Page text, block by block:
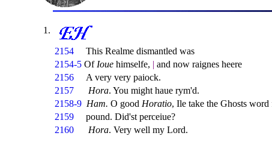
2154 This Realme dismantled was
2154-5 Of Ioue himselfe, | and now raignes heere
2156
A very very paiock.
2157
Hora. You might haue rym'd.
2158-9 Ham. O good Horatio, Ile take the Ghosts
2159
pound. Did'st perceiue?
2160
Hora. Very well my Lord.